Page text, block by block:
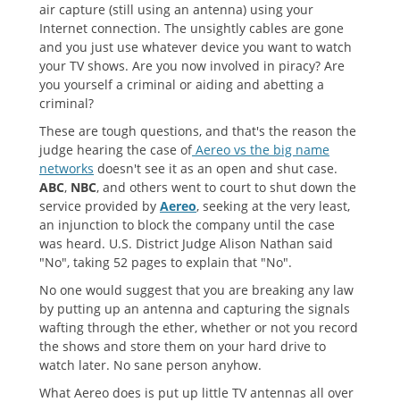
air capture (still using an antenna) using your
Internet connection. The unsightly cables are gone
and you just use whatever device you want to watch
your TV shows. Are you now involved in piracy? Are
you yourself a criminal or aiding and abetting a
criminal?
These are tough questions, and that's the reason the
judge hearing the case ofAereo vs the big name
networks doesn't see it as an open and shut case.
ABC, NBC, and others went to court to shut down the
service provided by Aereo, seeking at the very least,
an injunction to block the company until the case
was heard. U.S. District Judge Alison Nathan said
"No", taking 52 pages to explain that "No".
No one would suggest that you are breaking any law
by putting up an antenna and capturing the signals
wafting through the ether, whether or not you record
the shows and store them on your hard drive to
watch later. No sane person anyhow.
What Aereo does is put up little TV antennas all over